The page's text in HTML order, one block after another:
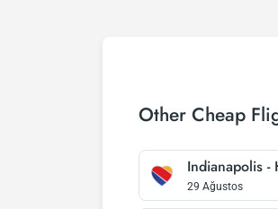
Other Cheap
Indianapolis -
29 Ağustos